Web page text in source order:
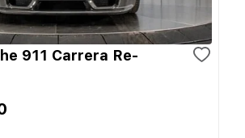
911 Carrera Re-